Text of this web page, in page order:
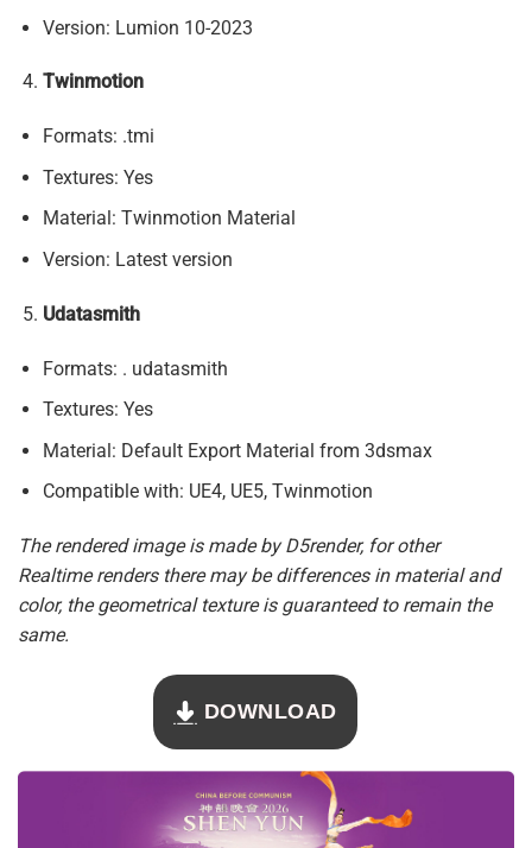
Version: Lumion 10-2023
Twinmotion
Formats: .tmi
Textures: Yes
Material: Twinmotion Material
Version: Latest version
Udatasmith
Formats: . udatasmith
Textures: Yes
Material: Default Export Material from 3dsmax
Compatible with: UE4, UE5, Twinmotion
The rendered image is made by D5render, for other
Realtime renders there may be differences in material and
color, the geometrical texture is guaranteed to remain the
same.
DOWNLOAD